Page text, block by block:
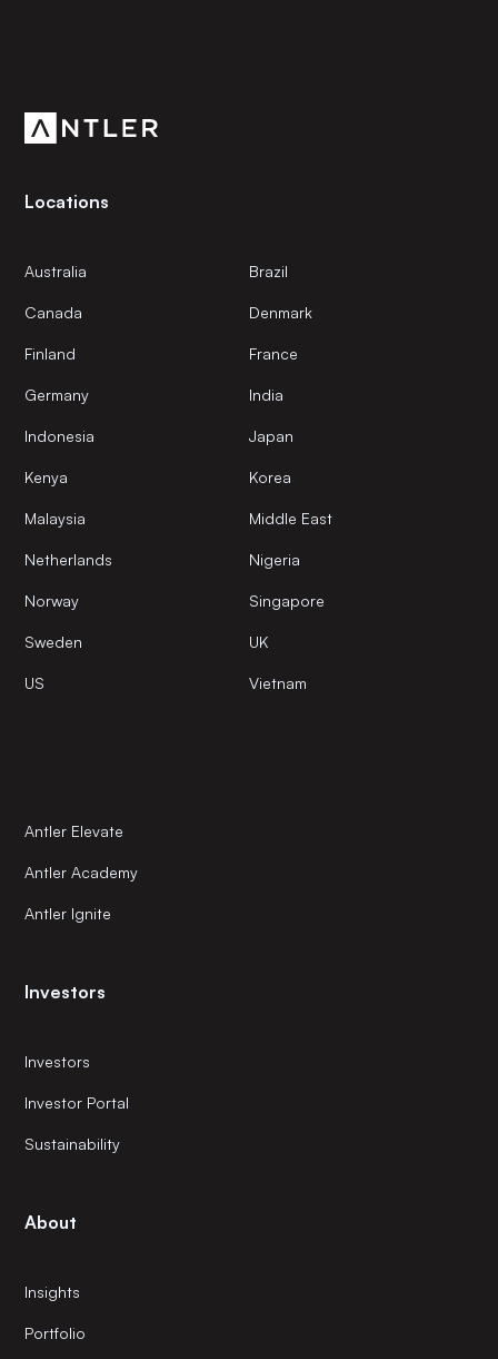
Locations
Australia Brazil
Canada Denmark
Finland France
Germany India
Indonesia Japan
Kenya Korea
Malaysia Middle East
Netherlands Nigeria
Norway Singapore
Sweden UK
US Vietnam
Antler Elevate
Antler Academy
Antler Ignite
Investors
Investors
Investor Portal
Sustainability
About
Insights
Portfolio